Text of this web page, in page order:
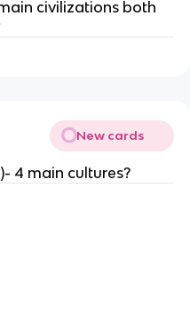
civilizations both
New cards
4 main cultures?